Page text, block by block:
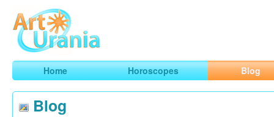
ArtUrania
Smart Horoscopes, Art and Traveling
Home Horoscopes Blog
Blog